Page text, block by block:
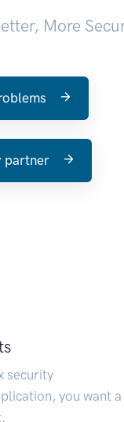
More
partner
security
you want a